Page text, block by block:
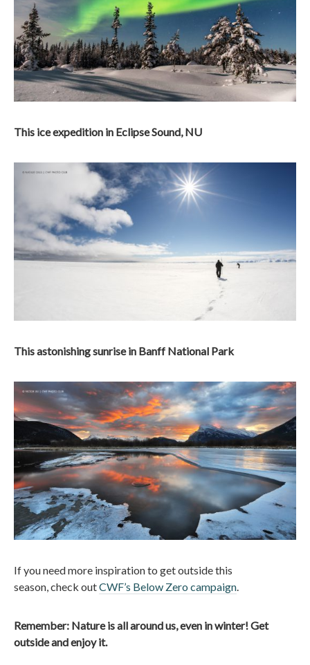
This ice expedition in Eclipse Sound, NU
This astonishing sunrise in Banff National Park
If you need more inspiration to get outside this
season, check outCWF’s Below Zero campaign.
Remember: Nature is all around us, even in winter! Get
outside and enjoy it.